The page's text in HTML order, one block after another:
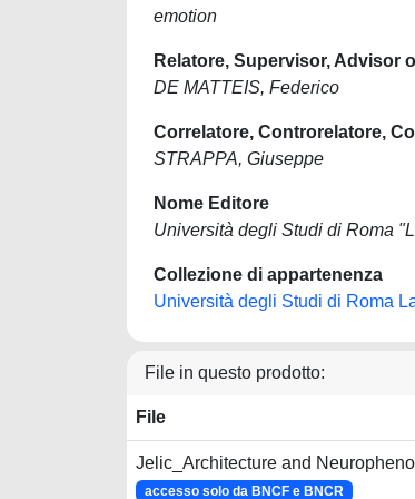
emotion
Relatore, Supervisor, Advisor
DE MATTEIS, Federico
Correlatore, Controrelatore,
STRAPPA, Giuseppe
Nome Editore
Università degli Studi di Roma
Collezione di appartenenza
Università degli Studi di Roma
File in questo prodotto:
File
Jelic_Architecture and
accesso solo da BNCF e BNCR